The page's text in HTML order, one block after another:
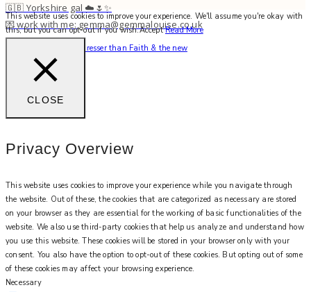
🇬🇧 Yorkshire gal ☁️🌷✨
💌 work with me: gemma@gemmalouise.co.uk
There’s no better hairdresser than Faith & the new
This website uses cookies to improve your experience. We'll assume you're okay with
this, but you can opt-out if you wish.Accept Read More
CLOSE
Privacy Overview
This website uses cookies to improve your experience while you navigate through
the website. Out of these, the cookies that are categorized as necessary are stored
on your browser as they are essential for the working of basic functionalities of the
website. We also use third-party cookies that help us analyze and understand how
you use this website. These cookies will be stored in your browser only with your
consent. You also have the option to opt-out of these cookies. But opting out of some
of these cookies may affect your browsing experience.
Necessary